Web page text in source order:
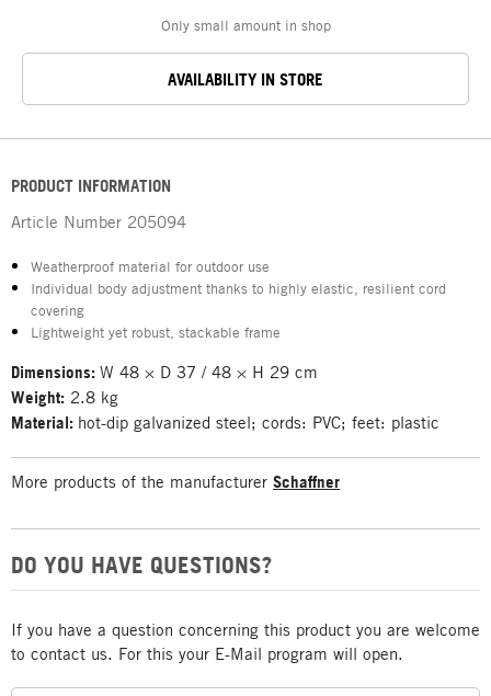
Only small amount in shop
AVAILABILITY IN STORE
PRODUCT INFORMATION
Article Number 205094
Weatherproof material for outdoor use
Individual body adjustment thanks to highly elastic, resilient cord
covering
Lightweight yet robust, stackable frame
Dimensions: W 48 × D 37 / 48 × H 29 cm
Weight: 2.8 kg
Material: hot-dip galvanized steel; cords: PVC; feet: plastic
More products of the manufacturer Schaffner
DO YOU HAVE QUESTIONS?
If you have a question concerning this product you are welcome
to contact us. For this your E-Mail program will open.